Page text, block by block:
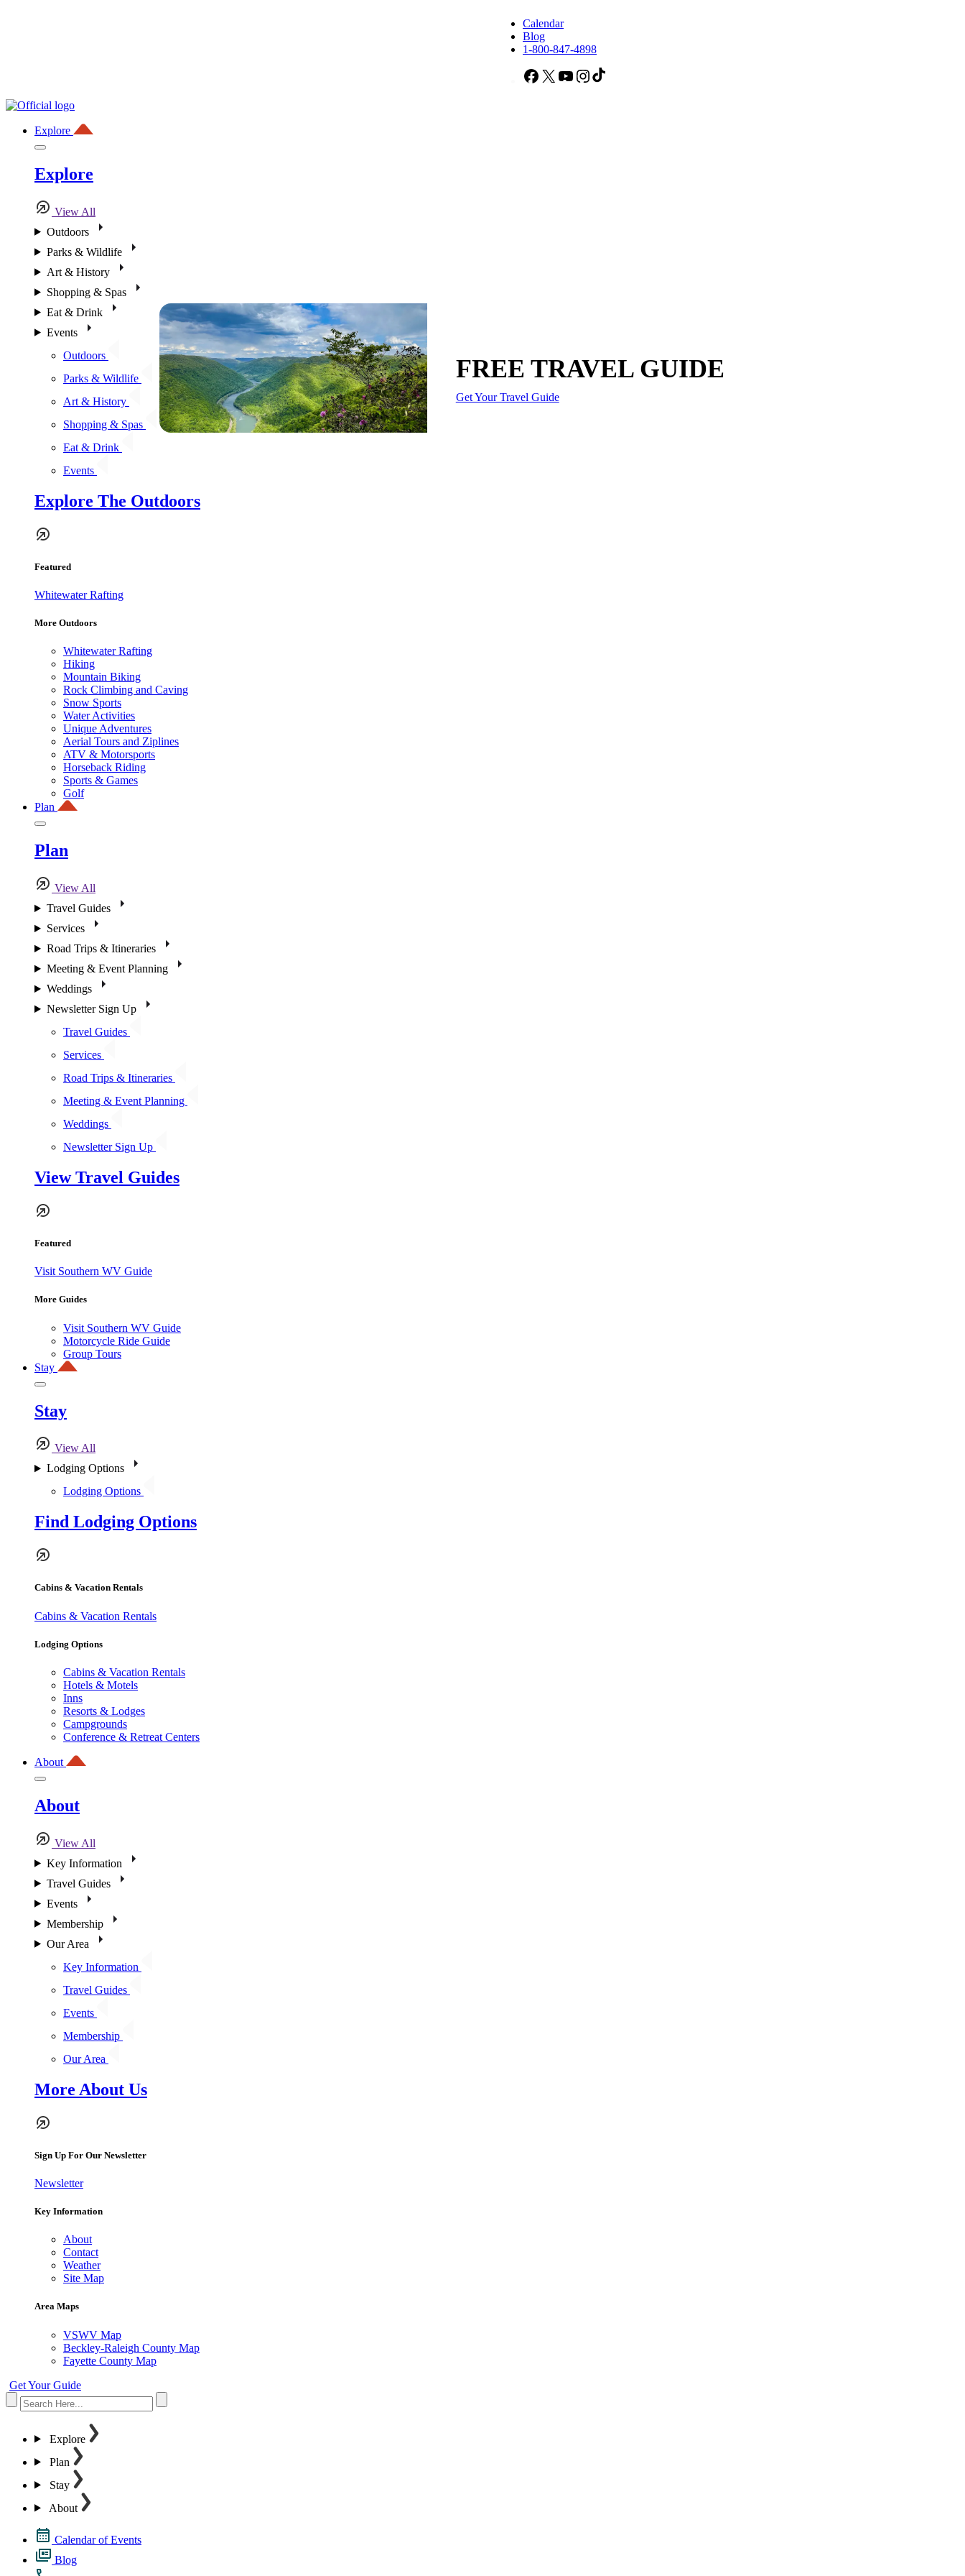
Calendar
Blog
1-800-847-4898
Facebook
X YouTubeInstagram
Explore
Explore
View All
Outdoors
Parks & Wildlife
Art & History
Shopping & Spas
Eat & Drink
Events
Outdoors
Parks & Wildlife
Art & History
Shopping & Spas
Eat & Drink
Events
Explore The Outdoors
Featured
Whitewater Rafting
More Outdoors
Whitewater Rafting
Hiking
Mountain Biking
Rock Climbing and Caving
Snow Sports
Water Activities
Unique Adventures
Aerial Tours and Ziplines
ATV & Motorsports
Horseback Riding
Sports & Games
Golf
Plan
Plan
View All
Travel Guides
Services
Road Trips & Itineraries
Meeting & Event Planning
Weddings
Newsletter Sign Up
Travel Guides
Services
Road Trips & Itineraries
Meeting & Event Planning
Weddings
Newsletter Sign Up
View Travel Guides
Featured
Visit Southern WV Guide
More Guides
Visit Southern WV Guide
Motorcycle Ride Guide
Group Tours
Stay
Stay
View All
Lodging Options
Lodging Options
Find Lodging Options
Cabins & Vacation Rentals
Cabins & Vacation Rentals
Lodging Options
Cabins & Vacation Rentals
Hotels & Motels
Inns
Resorts & Lodges
Campgrounds
Conference & Retreat Centers
About
About
View All
Key Information
Travel Guides
Events
Membership
Our Area
Key Information
Travel Guides
Events
Membership
Our Area
More About Us
Sign Up For Our Newsletter
Newsletter
Key Information
About
Contact
Weather
Site Map
Area Maps
VSWV Map
Beckley-Raleigh County Map
Fayette County Map
Get Your Guide
Explore
Plan
Stay
About
Calendar of Events
Blog
FREE TRAVEL GUIDE
Get Your Travel Guide